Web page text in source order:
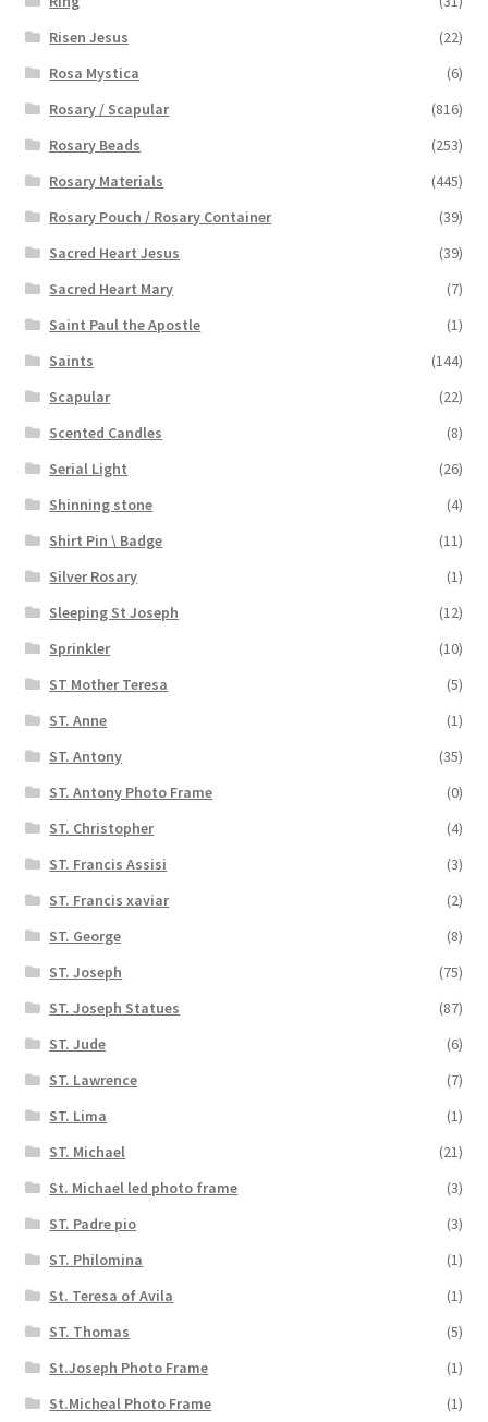
Risen Jesus
(22)
Rosa Mystica
(6)
Rosary / Scapular
(816)
Rosary Beads
(253)
Rosary Materials
(445)
Rosary Pouch / Rosary Container
(39)
Sacred Heart Jesus
(39)
Sacred Heart Mary
(7)
Saint Paul the Apostle
(1)
Saints
(144)
Scapular
(22)
Scented Candles
(8)
Serial Light
(26)
Shinning stone
(4)
Shirt Pin \ Badge
(11)
Silver Rosary
(1)
Sleeping St Joseph
(12)
Sprinkler
(10)
ST Mother Teresa
(5)
ST. Anne
(1)
ST. Antony
(35)
ST. Antony Photo Frame
(0)
ST. Christopher
(4)
ST. Francis Assisi
(3)
ST. Francis xaviar
(2)
ST. George
(8)
ST. Joseph
(75)
ST. Joseph Statues
(87)
ST. Jude
(6)
ST. Lawrence
(7)
ST. Lima
(1)
ST. Michael
(21)
St. Michael led photo frame
(3)
ST. Padre pio
(3)
ST. Philomina
(1)
St. Teresa of Avila
(1)
ST. Thomas
(5)
St.Joseph Photo Frame
(1)
St.Micheal Photo Frame
(1)